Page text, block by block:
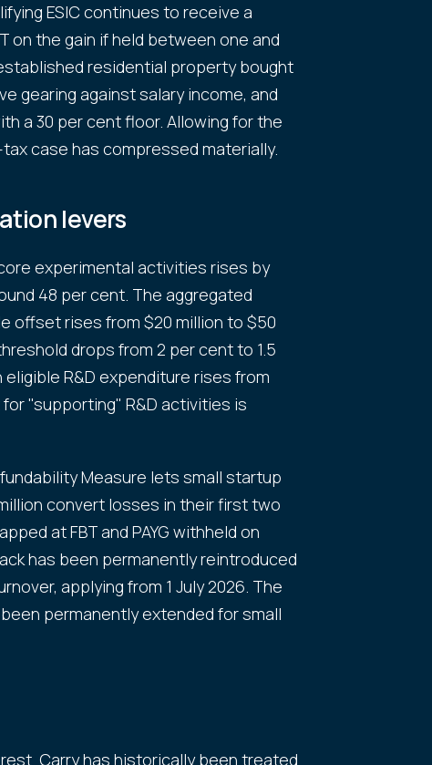
ESIC continues to receive a
on the gain if held between one and
residential property bought
gearing against salary income, and
a 30 per cent floor. Allowing for the
case has compressed materially.
levers
experimental activities rises by
48 per cent. The aggregated
offset rises from $20 million to $50
drops from 2 per cent to 1.5
R&D expenditure rises from
"supporting" R&D activities is
Measure lets small startup
convert losses in their first two
at FBT and PAYG withheld on
has been permanently reintroduced
applying from 1 July 2026. The
permanently extended for small
Carry has historically been treated